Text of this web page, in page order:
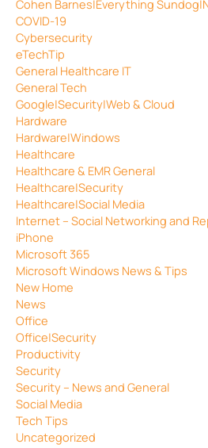
Cohen Barnes|Everything
COVID-19
Cybersecurity
eTechTip
General Healthcare IT
General Tech
Google|Security|Web & Cloud
Hardware
Hardware|Windows
Healthcare
Healthcare & EMR General
Healthcare|Security
Healthcare|Social Media
Internet – Social Networking and
iPhone
Microsoft 365
Microsoft Windows News & Tips
New Home
News
Office
Office|Security
Productivity
Security
Security – News and General
Social Media
Tech Tips
Uncategorized